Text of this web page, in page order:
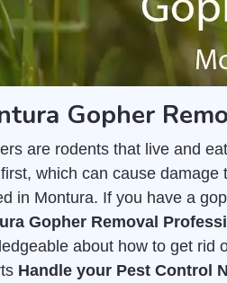
Gopher
are rodents that live and
which can cause
in Montura. If you have a
Gopher Removal
about how to get rid
Handle your Pest Control